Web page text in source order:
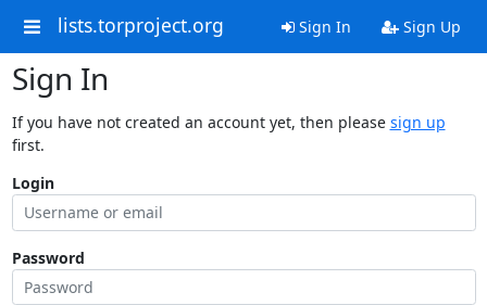
lists.torproject.org Sign In Sign Up
Sign In
If you have not created an account yet, then please sign up
first.
Login
Password